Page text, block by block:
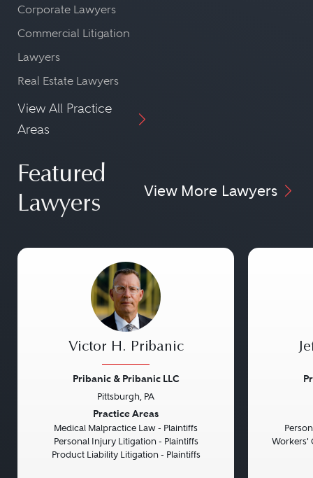
Corporate Lawyers
Commercial Litigation
Lawyers
Real Estate Lawyers
View All Practice
Areas
Featured
Lawyers
View More Lawyers
Victor H. Pribanic
Pribanic & Pribanic LLC
Pittsburgh, PA
Practice Areas
Medical Malpractice Law - Plaintiffs
Personal Injury Litigation - Plaintiffs
Product Liability Litigation - Plaintiffs
Workers'